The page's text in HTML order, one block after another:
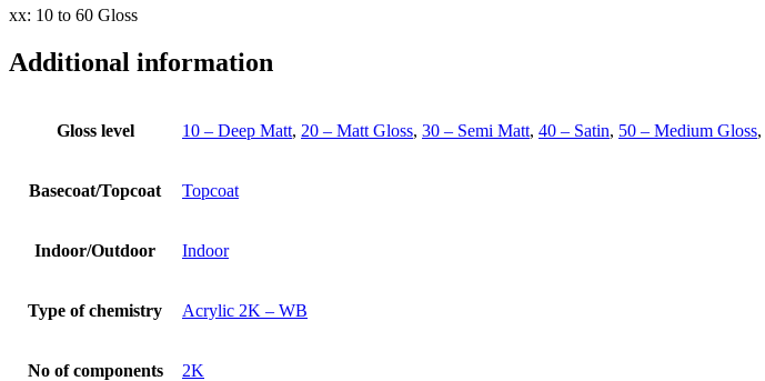
xx: 10 to 60 Gloss
Additional information
Gloss level 10 – Deep Matt, 20 – Matt Gloss, 30 – Semi Matt, 40 – Satin, 50 – Medium Gloss,
Basecoat/Topcoat Topcoat
Indoor/Outdoor Indoor
Type of chemistry Acrylic 2K – WB
No of components 2K